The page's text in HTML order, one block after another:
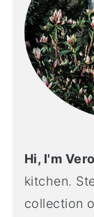
Hi, I'm
kitchen.
collection